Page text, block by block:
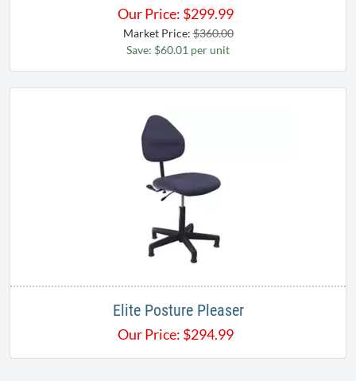
Our Price: $299.99
Market Price:$360.00
Save: $60.01 per unit
Elite Posture Pleaser
Our Price: $294.99